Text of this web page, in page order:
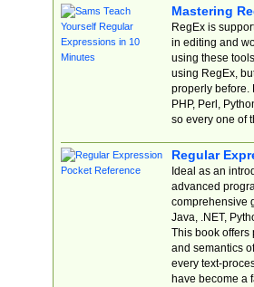
Mastering
RegEx is
in editing and
using these
using RegEx,
properly before.
PHP, Perl,
so every one of
Regular
Ideal as an
advanced
comprehensive
Java, .NET,
This book offers
and semantics
every text-
have become a